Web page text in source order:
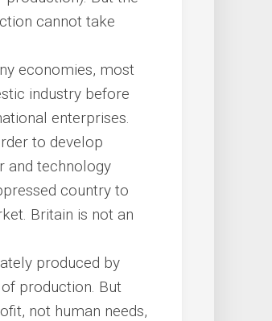
cannot take
economies, most
industry before
enterprises.
to develop
and technology
country to
Britain is not an
produced by
production. But
not human needs,